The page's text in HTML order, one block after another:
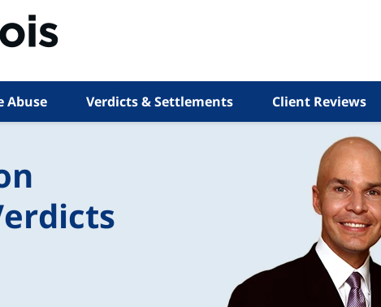
Abuse Verdicts & Settlements Client Reviews